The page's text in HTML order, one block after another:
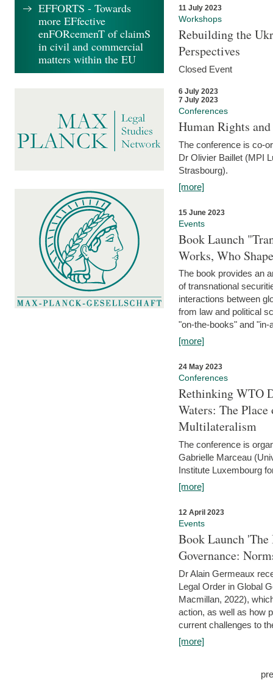
11 July 2023
Workshops
Rebuilding the
Perspectives
Closed Event
6 July 2023
7 July 2023
Conferences
Human Rights
The conference is co-
Dr Olivier Baillet (MPI
Strasbourg).
[more]
15 June 2023
Events
Book Launch
Works, Who
The book provides an
of transnational
interactions between
from law and political
"on-the-books" and "in-
[more]
24 May 2023
Conferences
Rethinking WTO
Waters: The
Multilateralism
The conference is
Gabrielle Marceau
Institute Luxembourg
[more]
12 April 2023
Events
Book Launch
Governance:
Dr Alain Germeaux
Legal Order in Global
Macmillan, 2022),
action, as well as how
current challenges to
[more]
EFFORTS - Towards
more EFfective
enFORcemenT of claimS
in civil and commercial
matters within the EU